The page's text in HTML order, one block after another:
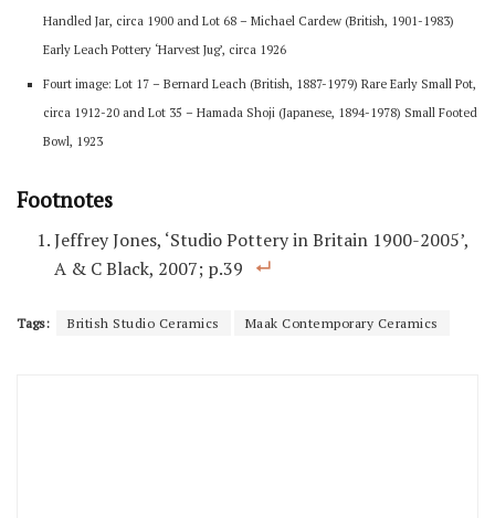
Handled Jar, circa 1900 and Lot 68 – Michael Cardew (British, 1901-1983)
Early Leach Pottery ‘Harvest Jug’, circa 1926
Fourt image: Lot 17 – Bernard Leach (British, 1887-1979) Rare Early Small Pot,
circa 1912-20 and Lot 35 – Hamada Shoji (Japanese, 1894-1978) Small Footed
Bowl, 1923
Footnotes
Jeffrey Jones, ‘Studio Pottery in Britain 1900-2005’,
A & C Black, 2007; p.39
Tags: British Studio Ceramics Maak Contemporary Ceramics